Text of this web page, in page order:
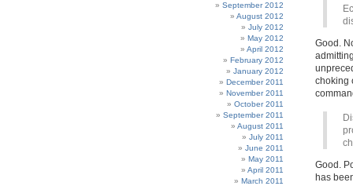
September 2012
August 2012
July 2012
May 2012
April 2012
February 2012
January 2012
December 2011
November 2011
October 2011
September 2011
August 2011
July 2011
June 2011
May 2011
April 2011
March 2011
Good.
choking
Good.
has